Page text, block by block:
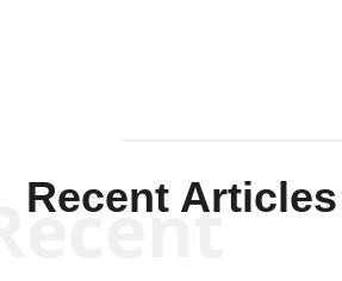
Recent Articles